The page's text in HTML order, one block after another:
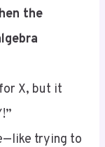
X, but it
trying to